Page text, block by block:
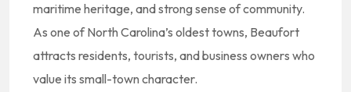
maritime heritage, and strong sense of community.
As one of North Carolina’s oldest towns, Beaufort
attracts residents, tourists, and business owners who
value its small-town character.